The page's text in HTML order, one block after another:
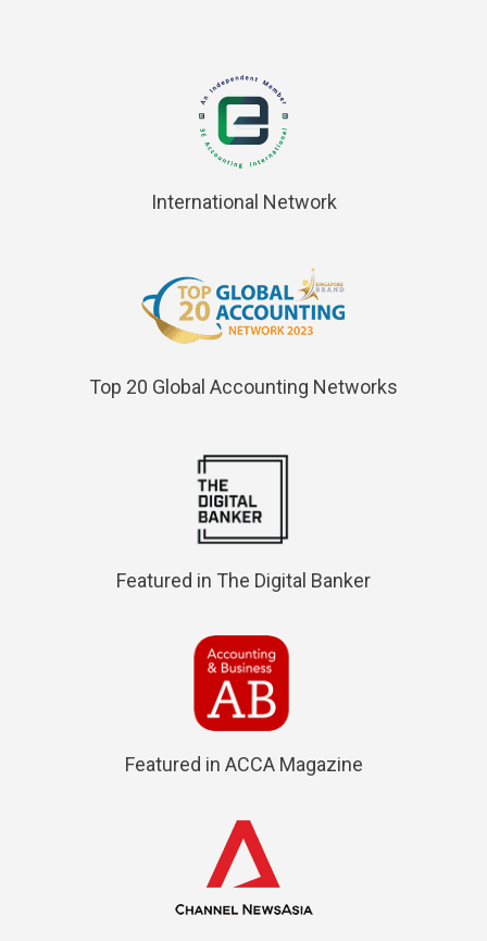
International Network
Top 20 Global Accounting Networks
Featured in The Digital Banker
Featured in ACCA Magazine